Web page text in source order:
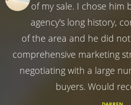
of my sale. I chose him
agency's long history,
of the area and he did
comprehensive marketing
negotiating with a large
buyers. Would